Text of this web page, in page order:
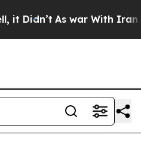
As war With Iran